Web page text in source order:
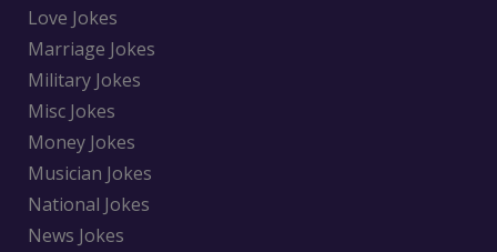
Love Jokes
Marriage Jokes
Military Jokes
Misc Jokes
Money Jokes
Musician Jokes
National Jokes
News Jokes